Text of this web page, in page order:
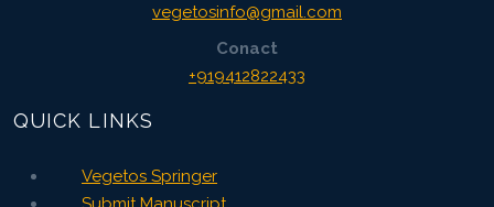
vegetosinfo@gmail.com
Conact
+919412822433
QUICK LINKS
Vegetos Springer